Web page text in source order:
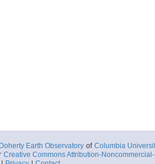
Earth Observatory of Columbia
Creative Commons Attribution-